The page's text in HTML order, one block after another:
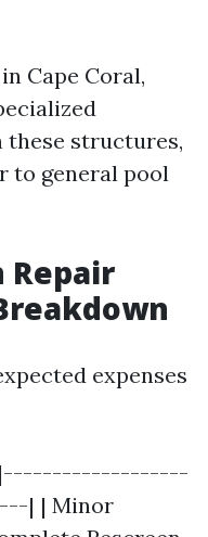
Cape Coral,
structures,
to general pool
Repair
expenses
| |-------------------
| | Minor